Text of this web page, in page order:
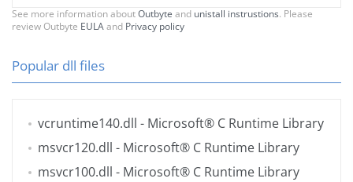
See more information aboutOutbyte and unistall instrustions. Please
review Outbyte EULAand Privacy policy
Popular dll files
vcruntime140.dll - Microsoft® C Runtime Library
msvcr120.dll - Microsoft® C Runtime Library
msvcr100.dll - Microsoft® C Runtime Library